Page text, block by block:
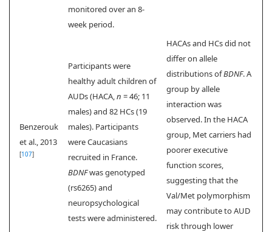
monitored over an 8-
week period.
Benzerouk
et al., 2013
[107]
Participants were
healthy adult children of
AUDs (HACA,n = 46; 11
males) and 82 HCs (19
males). Participants
were Caucasians
recruited in France.
BDNFwas genotyped
(rs6265) and
neuropsychological
tests were administered.
HACAs and HCs did not
differ on allele
distributions ofBDNF. A
group by allele
interaction was
observed. In the HACA
group, Met carriers had
poorer executive
function scores,
suggesting that the
Val/Met polymorphism
may contribute to AUD
risk through lower